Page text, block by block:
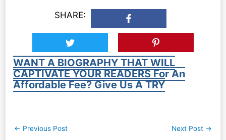
SHARE:
WANT A BIOGRAPHY THAT WILL
CAPTIVATE YOUR READERS For An
Affordable Fee? Give Us A TRY
Post
← Previous Post Next Post →